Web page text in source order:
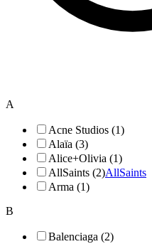
A
Acne Studios (1)
Alaïa (3)
Alice+Olivia (1)
AllSaints (2)AllSaints
Arma (1)
B
Balenciaga (2)